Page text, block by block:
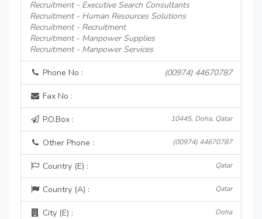
Recruitment - Executive Search Consultants
Recruitment - Human Resources Solutions
Recruitment - Recruitment
Recruitment - Manpower Supplies
Recruitment - Manpower Services
Phone No : (00974) 44670787
Fax No :
P.O.Box : 10445, Doha, Qatar
Other Phone : (00974) 44670787
Country (E) : Qatar
Country (A) : Qatar
City (E) : Doha